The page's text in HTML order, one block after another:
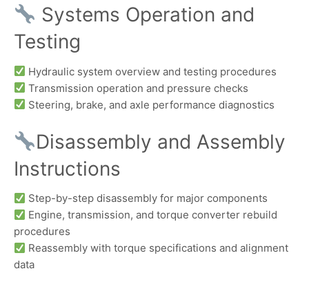
Systems Operation and
Testing
Hydraulic system overview and testing procedures
Transmission operation and pressure checks
Steering, brake, and axle performance diagnostics
Disassembly and Assembly
Instructions
Step-by-step disassembly for major components
Engine, transmission, and torque converter rebuild
procedures
Reassembly with torque specifications and alignment
data